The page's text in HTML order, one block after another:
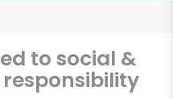
to social &